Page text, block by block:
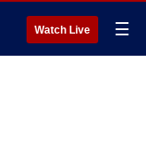
Watch Live ☰